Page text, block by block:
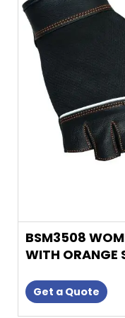
BSM3508
WITH ORANGE
Get a Quote
The
on
the